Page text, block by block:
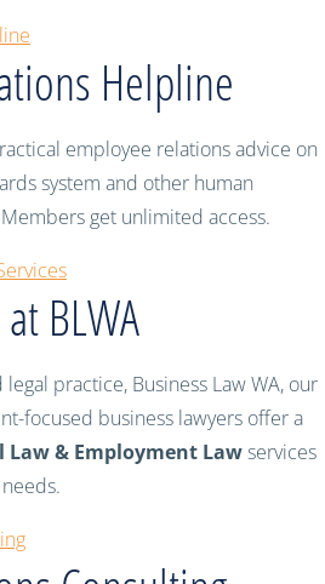
Helpline
employee relations advice on
system and other human
get unlimited access.
BLWA
practice, Business Law WA, our
focused business lawyers offer a
Law & Employment Lawservices